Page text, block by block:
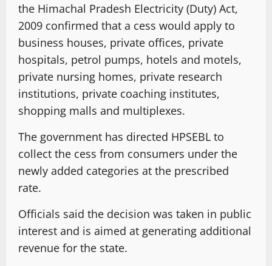
the Himachal Pradesh Electricity (Duty) Act,
2009 confirmed that a cess would apply to
business houses, private offices, private
hospitals, petrol pumps, hotels and motels,
private nursing homes, private research
institutions, private coaching institutes,
shopping malls and multiplexes.
The government has directed HPSEBL to
collect the cess from consumers under the
newly added categories at the prescribed
rate.
Officials said the decision was taken in public
interest and is aimed at generating additional
revenue for the state.